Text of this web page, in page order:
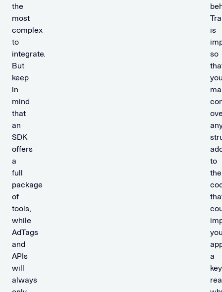
the
most
complex
to
integrate.
But
keep
in
mind
that
an
SDK
offers
a
full
package
of
tools,
while
AdTags
and
APIs
will
always
is
so
to
the
a
key